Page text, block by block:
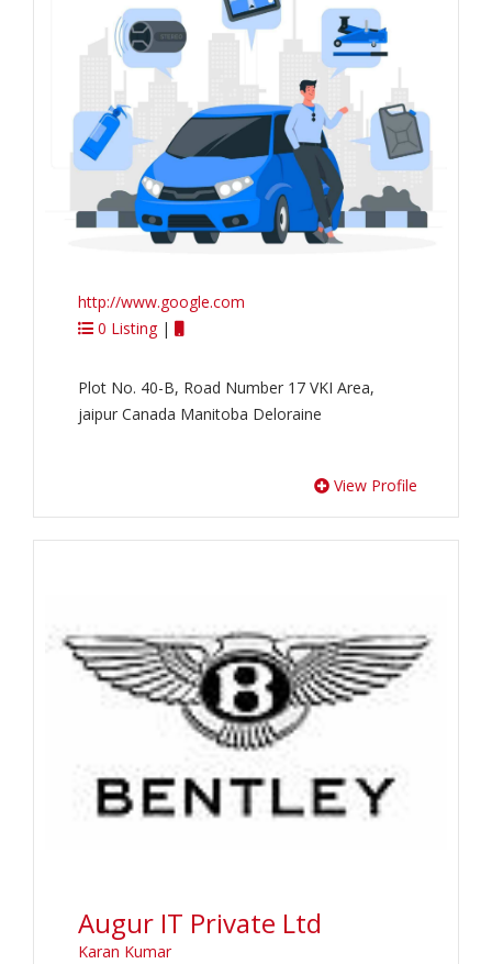
http://www.google.com
0 Listing|
Plot No. 40-B, Road Number 17 VKI Area,
jaipur Canada Manitoba Deloraine
View Profile
Augur IT Private Ltd
Karan Kumar